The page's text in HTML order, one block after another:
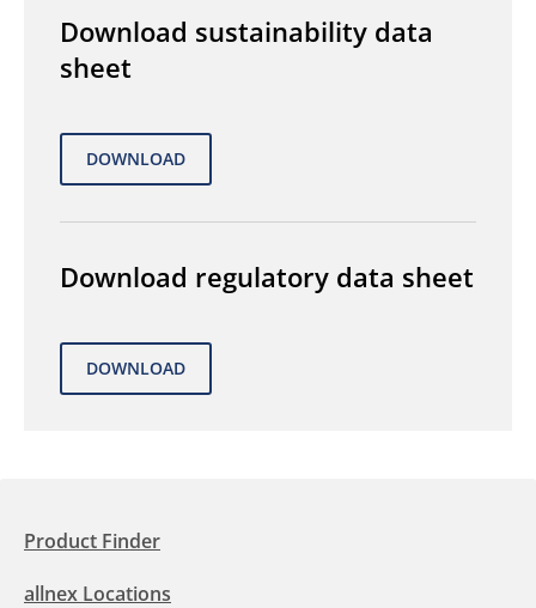
Download sustainability data
sheet
Download regulatory data sheet
Product Finder
allnex Locations